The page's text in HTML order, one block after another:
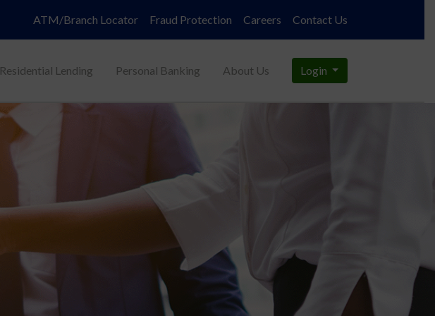
ATM/Branch Locator Fraud Protection Careers Contact Us
Residential Lending Personal Banking About Us Login